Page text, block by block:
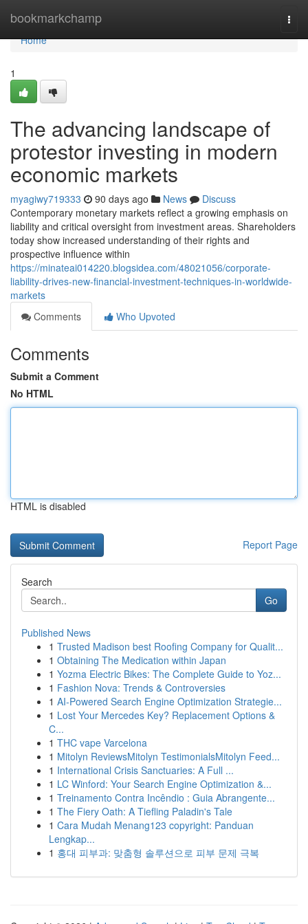
bookmarkchamp
Home
Home
1
The advancing landscape of
protestor investing in modern
economic markets
myagiwy719333 90 days ago News
Discuss
Contemporary monetary markets reflect a growing emphasis on
liability and critical oversight from investment areas. Shareholders
today show increased understanding of their rights and
prospective influence within
https://minateai014220.blogsidea.com/48021056/corporate-
liability-drives-new-financial-investment-techniques-in-worldwide-
markets
Comments
Who Upvoted
Comments
Submit a Comment
No HTML
HTML is disabled
Report Page
Search
Go
Published News
1 Trusted Madison best Roofing Company for Qualit...
1 Obtaining The Medication within Japan
1 Yozma Electric Bikes: The Complete Guide to Yoz...
1 Fashion Nova: Trends & Controversies
1 AI-Powered Search Engine Optimization Strategie...
1 Lost Your Mercedes Key? Replacement Options &
C...
1 THC vape Varcelona
1 Mitolyn ReviewsMitolyn TestimonialsMitolyn Feed...
1 International Crisis Sanctuaries: A Full ...
1 LC Winford: Your Search Engine Optimization &...
1 Treinamento Contra Incêndio : Guia Abrangente...
1 The Fiery Oath: A Tiefling Paladin's Tale
1 Cara Mudah Menang123 copyright: Panduan
Lengkap...
1 홍대 피부과: 맞춤형 솔루션으로 피부 문제 극복